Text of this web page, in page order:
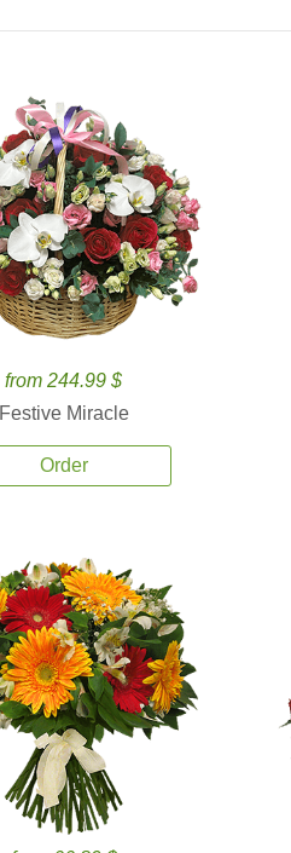
from 244.99 $
Festive Miracle
Order